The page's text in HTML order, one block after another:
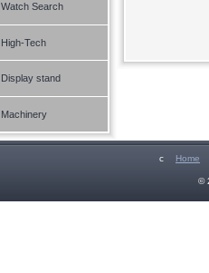
Watch Search
High-Tech
Display stand
Machinery
c Home
©